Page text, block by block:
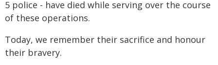
5 police - have died while serving over the course
of these operations.
Today, we remember their sacrifice and honour
their bravery.